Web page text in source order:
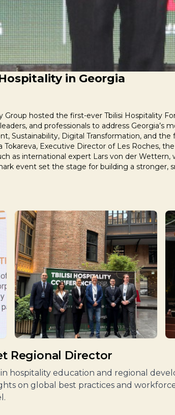
in Georgia
Group hosted the first-ever Tbilisi Hospitality
and professionals to address Georgia’s
Sustainability, Digital Transformation, and
Executive Director of Les Roches,
as international expert Lars von der
event set the stage for building a stronger,
Regional Director
hospitality education and regional
on global best practices and